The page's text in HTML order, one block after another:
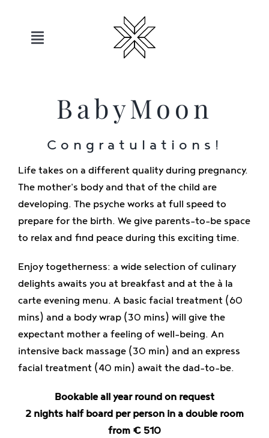
contentToggle
Sauerland
Move
Relax
Enjoy
Jobs
BabyMoon
Congratulations!
Life takes on a different quality during pregnancy.
The mother's body and that of the child are
developing. The psyche works at full speed to
prepare for the birth. We give parents-to-be space
to relax and find peace during this exciting time.
Enjoy togetherness: a wide selection of culinary
delights awaits you at breakfast and at the à la
carte evening menu. A basic facial treatment (60
mins) and a body wrap (30 mins) will give the
expectant mother a feeling of well-being. An
intensive back massage (30 min) and an express
facial treatment (40 min) await the dad-to-be.
Bookable all year round on request
2 nights half board per person in a double room
from € 510